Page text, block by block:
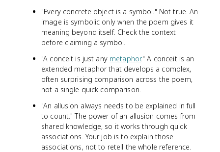
"Every concrete object is a symbol." Not true. An
image is symbolic only when the poem gives it
meaning beyond itself. Check the context
before claiming a symbol.
"A conceit is just any metaphor." A conceit is an
extended metaphor that develops a complex,
often surprising comparison across the poem,
not a single quick comparison.
"An allusion always needs to be explained in full
to count." The power of an allusion comes from
shared knowledge, so it works through quick
associations. Your job is to explain those
associations, not to retell the whole reference.